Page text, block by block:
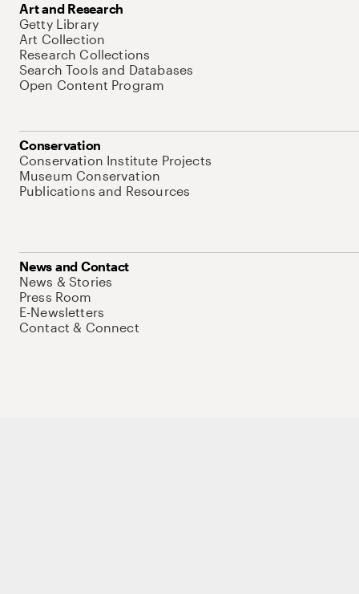
Art and Research
Getty Library
Art Collection
Research Collections
Search Tools and Databases
Open Content Program
Conservation
Conservation Institute Projects
Museum Conservation
Publications and Resources
News and Contact
News & Stories
Press Room
E-Newsletters
Contact & Connect